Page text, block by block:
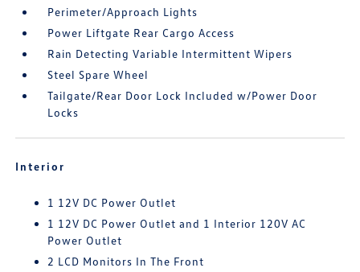
Perimeter/Approach Lights
Power Liftgate Rear Cargo Access
Rain Detecting Variable Intermittent Wipers
Steel Spare Wheel
Tailgate/Rear Door Lock Included w/Power Door
Locks
Interior
1 12V DC Power Outlet
1 12V DC Power Outlet and 1 Interior 120V AC
Power Outlet
2 LCD Monitors In The Front